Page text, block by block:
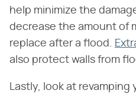
help minimize the
decrease the amount of
replace after a flood.
also protect walls from
Lastly, look at